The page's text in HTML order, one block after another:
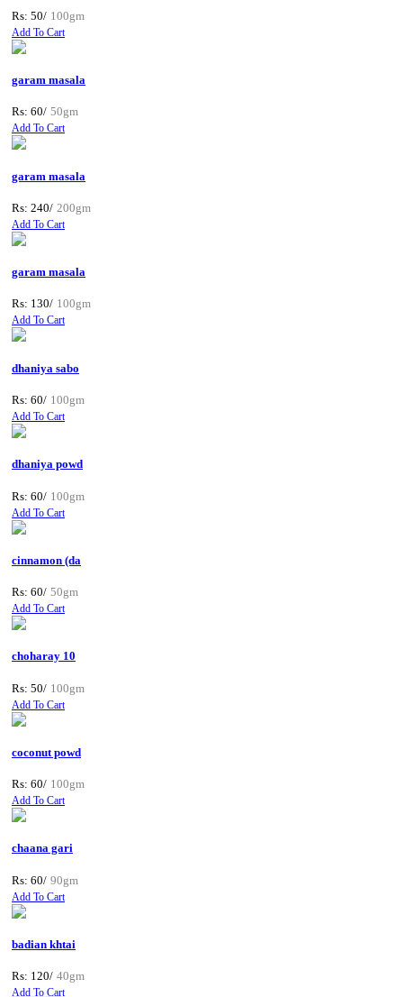
Rs: 50/ 100gm
Add To Cart
garam masala
Rs: 60/ 50gm
Add To Cart
garam masala
Rs: 240/ 200gm
Add To Cart
garam masala
Rs: 130/ 100gm
Add To Cart
dhaniya sabo
Rs: 60/ 100gm
Add To Cart
dhaniya powd
Rs: 60/ 100gm
Add To Cart
cinnamon (da
Rs: 60/ 50gm
Add To Cart
choharay 10
Rs: 50/ 100gm
Add To Cart
coconut powd
Rs: 60/ 100gm
Add To Cart
chaana gari
Rs: 60/ 90gm
Add To Cart
badian khtai
Rs: 120/ 40gm
Add To Cart